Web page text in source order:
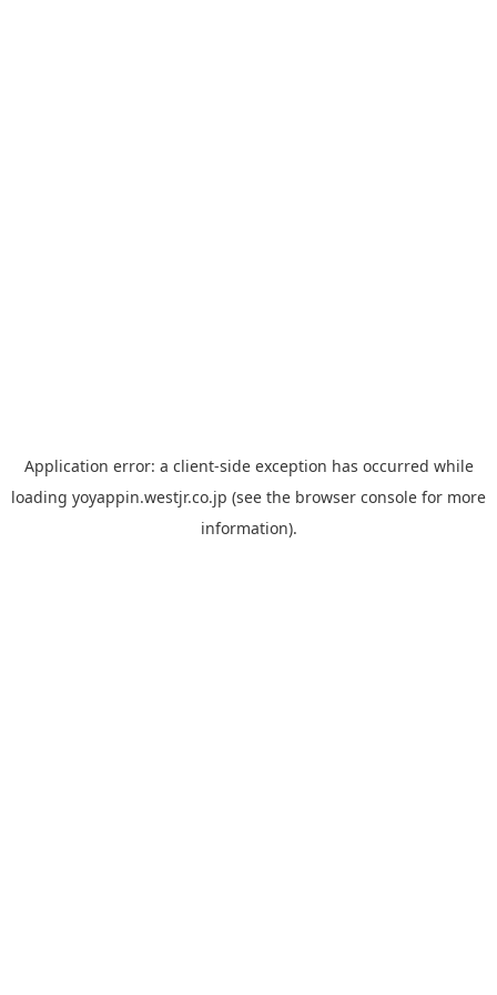
Application error: a client-side exception has occurred while
loading yoyappin.westjr.co.jp (see the browser console for more
information).